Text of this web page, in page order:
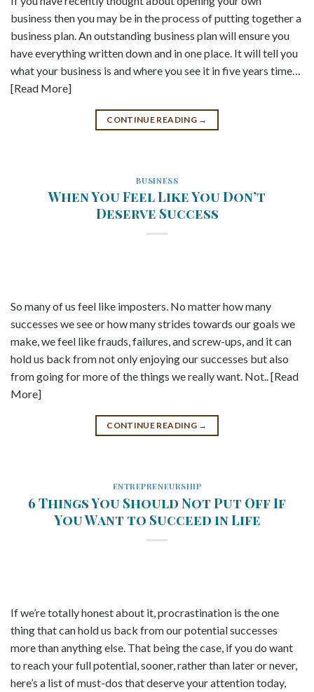
business then you may be in the process of putting together a
business plan. An outstanding business plan will ensure you
have everything written down and in one place. It will tell you
what your business is and where you see it in five years time…
[Read More]
CONTINUE READING →
BUSINESS
When You Feel Like You Don’t
Deserve Success
So many of us feel like imposters. No matter how many
successes we see or how many strides towards our goals we
make, we feel like frauds, failures, and screw-ups, and it can
hold us back from not only enjoying our successes but also
from going for more of the things we really want. Not.. [Read
More]
CONTINUE READING →
ENTREPRENEURSHIP
6 Things You Should Not Put Off If
You Want to Succeed in Life
If we’re totally honest about it, procrastination is the one
thing that can hold us back from our potential successes
more than anything else. That being the case, if you do want
to reach your full potential, sooner, rather than later or never,
here’s a list of must-dos that deserve your attention today,